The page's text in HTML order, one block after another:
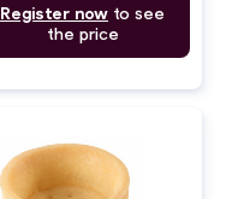
Register now to see
the price